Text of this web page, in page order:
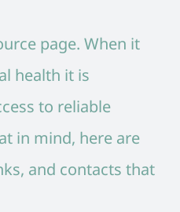
page. When it
health it is
to reliable
in mind, here are
and contacts that